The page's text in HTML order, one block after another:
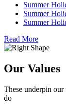
Summer
Summer
Summer
Read More
Our Values
These underpin our
do